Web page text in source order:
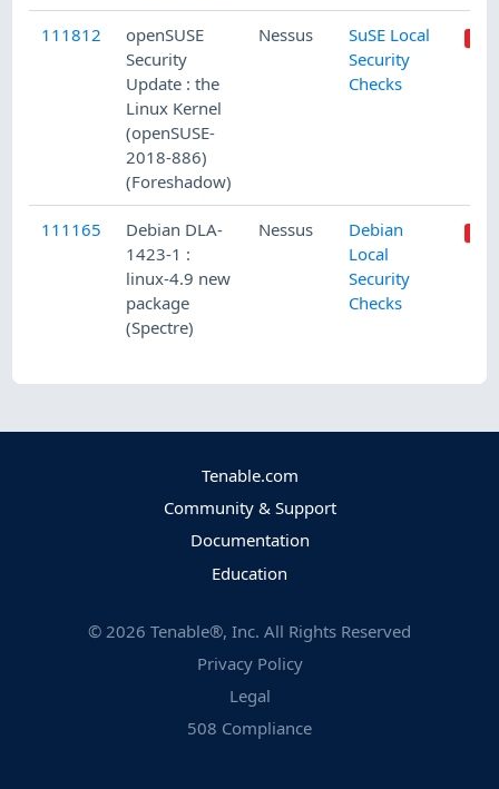
111812
openSUSE
Security
Update : the
Linux Kernel
(openSUSE-
2018-886)
(Foreshadow)
Nessus
SuSE Local
Security
Checks
111165
Debian DLA-
1423-1 :
linux-4.9 new
package
(Spectre)
Nessus
Debian
Local
Security
Checks
Tenable.com
Community & Support
Documentation
Education
© 2026 Tenable®, Inc. All Rights Reserved
Privacy Policy
Legal
508 Compliance